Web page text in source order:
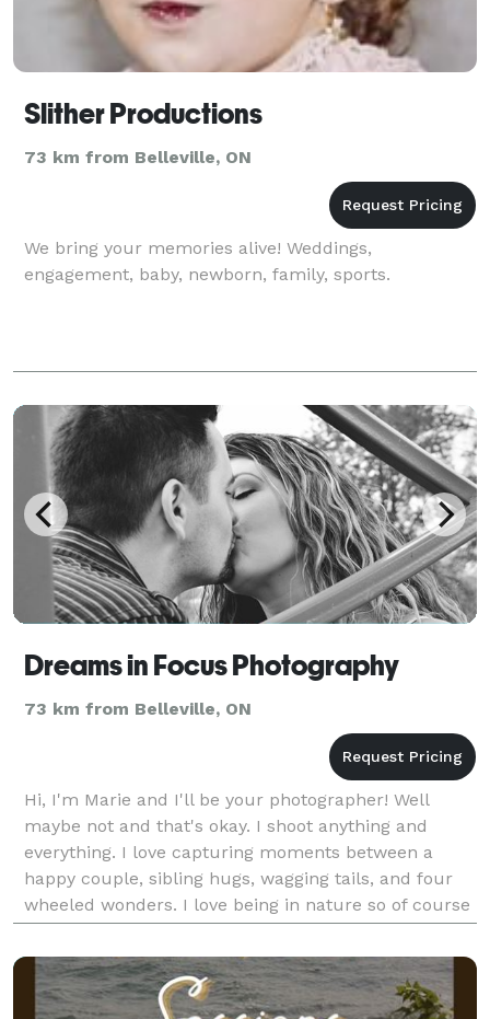
Slither Productions
73 km from Belleville, ON
We bring your memories alive! Weddings,
engagement, baby, newborn, family, sports.
Dreams in Focus Photography
73 km from Belleville, ON
Hi, I'm Marie and I'll be your photographer! Well
maybe not and that's okay. I shoot anything and
everything. I love capturing moments between a
happy couple, sibling hugs, wagging tails, and four
wheeled wonders. I love being in nature so of course
that's included too. I shoot with only Nikon DSLR